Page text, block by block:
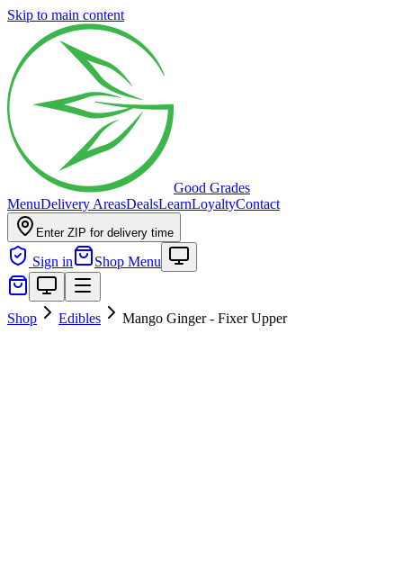
Skip to main content
Good Grades
MenuDelivery AreasDealsLearnLoyaltyContact
Enter ZIP for delivery time
Sign in Shop Menu
Shop Edibles Mango Ginger - Fixer Upper